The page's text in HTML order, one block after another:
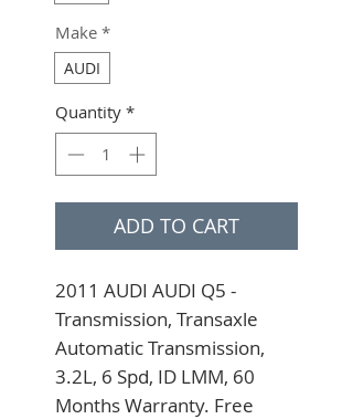
Make *
AUDI
Quantity *
ADD TO CART
2011 AUDI AUDI Q5 -
Transmission, Transaxle
Automatic Transmission,
3.2L, 6 Spd, ID LMM, 60
Months Warranty. Free